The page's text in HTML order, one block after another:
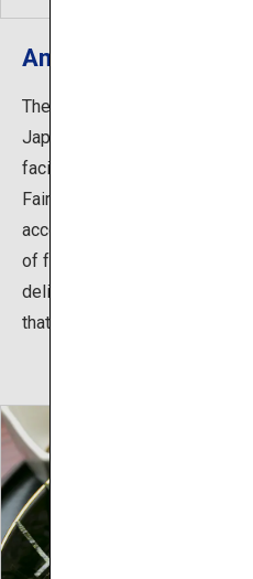
Amakusa Lobster Fair
The west coast of Amakusa
Japan's best fishing grounds
facilities on Amakusa Island
Fair from summer until winter
accommodation plans that
of fresh, wild lobster and
delicious taste and plump
that can only be experienced